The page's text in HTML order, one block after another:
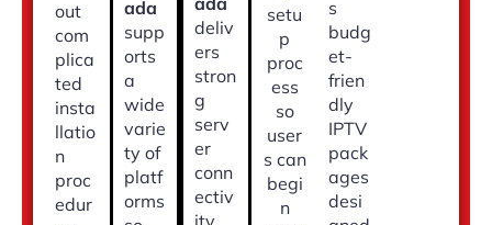
out
com
plica
ted
insta
llatio
n
proc
edur
ada
supp
orts
a
wide
varie
ty of
platf
orms
deliv
ers
stron
g
serv
er
conn
ectiv
ity
setu
p
proc
ess
so
user
s can
begi
n
s
budg
et-
frien
dly
IPTV
pack
ages
desi